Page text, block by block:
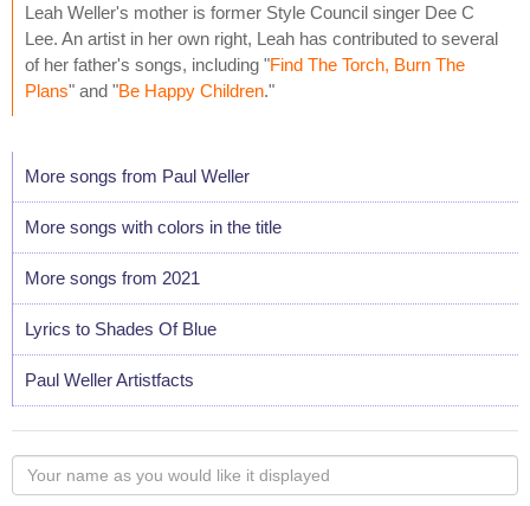
Leah Weller's mother is former Style Council singer Dee C
Lee. An artist in her own right, Leah has contributed to several
of her father's songs, including "Find The Torch, Burn The
Plans" and "Be Happy Children."
More songs from Paul Weller
More songs with colors in the title
More songs from 2021
Lyrics to Shades Of Blue
Paul Weller Artistfacts
Your
name